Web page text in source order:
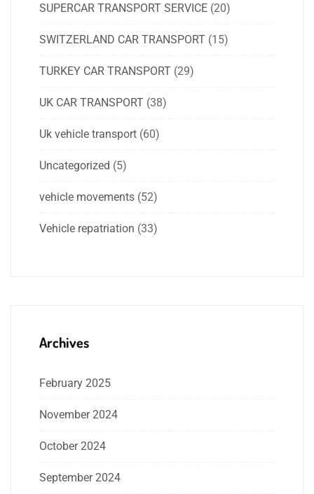
SUPERCAR TRANSPORT SERVICE (20)
SWITZERLAND CAR TRANSPORT (15)
TURKEY CAR TRANSPORT (29)
UK CAR TRANSPORT (38)
Uk vehicle transport (60)
Uncategorized (5)
vehicle movements (52)
Vehicle repatriation (33)
Archives
February 2025
November 2024
October 2024
September 2024